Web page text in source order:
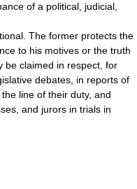
of a political, judicial,
The former protects the
to his motives or the truth
be claimed in respect, for
debates, in reports of
line of their duty, and
and jurors in trials in